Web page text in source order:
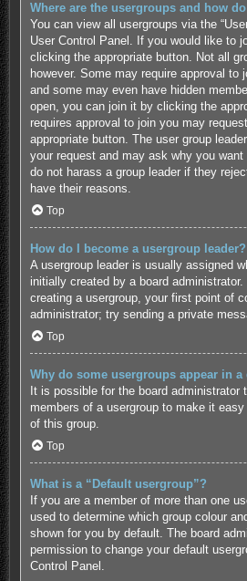
Where are the usergroups and how
You can view all usergroups via the
User Control Panel. If you would like to
clicking the appropriate button. Not all
however. Some may require approval to
and some may even have hidden
open, you can join it by clicking the
requires approval to join you may
appropriate button. The user group
your request and may ask why you
do not harass a group leader if they
have their reasons.
Top
How do I become a usergroup leader?
A usergroup leader is usually assigned
initially created by a board
creating a usergroup, your first point of
administrator; try sending a private
Top
Why do some usergroups appear in
It is possible for the board administrator
members of a usergroup to make it
of this group.
Top
What is a “Default usergroup”?
If you are a member of more than one
used to determine which group colour
shown for you by default. The board
permission to change your default
Control Panel.